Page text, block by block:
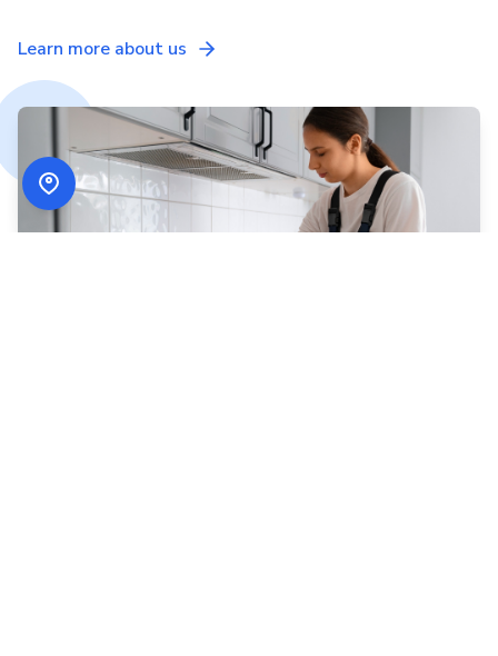
Learn more about us